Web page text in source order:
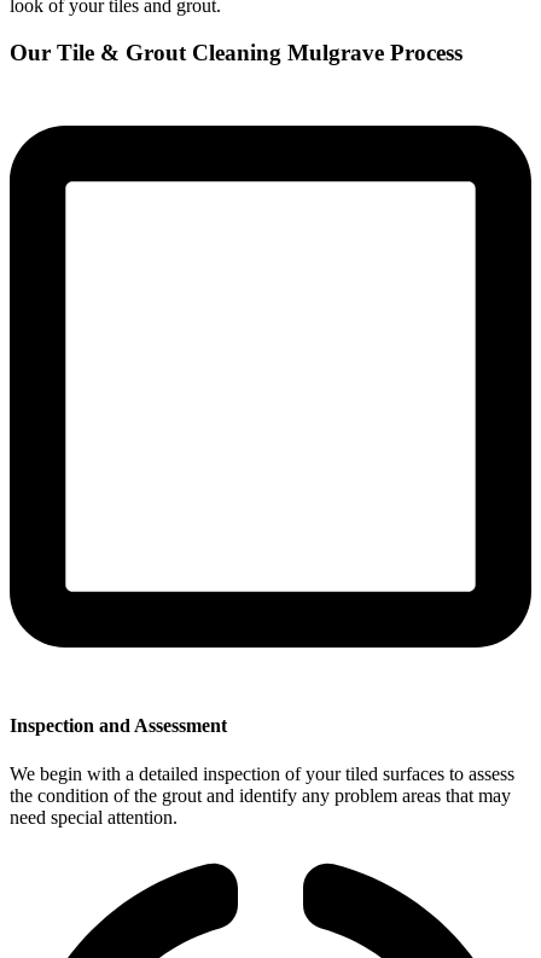
look of your tiles and grout.
Our Tile & Grout Cleaning Mulgrave Process
Inspection and Assessment
We begin with a detailed inspection of your tiled surfaces to assess
the condition of the grout and identify any problem areas that may
need special attention.